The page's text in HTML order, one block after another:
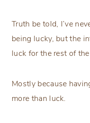
Truth be told, I’ve
being lucky, but the
luck for the rest of
Mostly because
more than luck.